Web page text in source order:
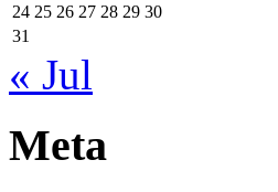
24 25 26 27 28 29 30
31
« Jul
Meta